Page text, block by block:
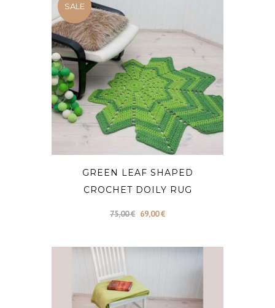
SALE
GREEN LEAF SHAPED
CROCHET DOILY RUG
75,00€ Original
was:
69,00€Current
is: